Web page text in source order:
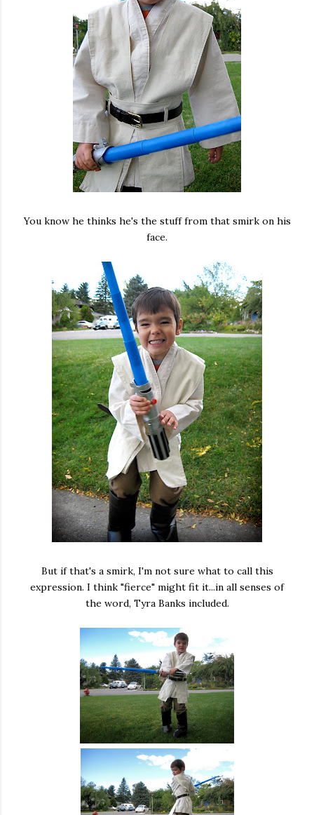
You know he thinks he's the stuff from that smirk on his
face.
But if that's a smirk, I'm not sure what to call this
expression. I think "fierce" might fit it...in all senses of
the word, Tyra Banks included.